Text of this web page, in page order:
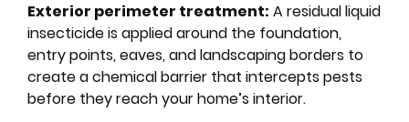
Exterior perimeter treatment: A residual liquid
insecticide is applied around the foundation,
entry points, eaves, and landscaping borders to
create a chemical barrier that intercepts pests
before they reach your home’s interior.